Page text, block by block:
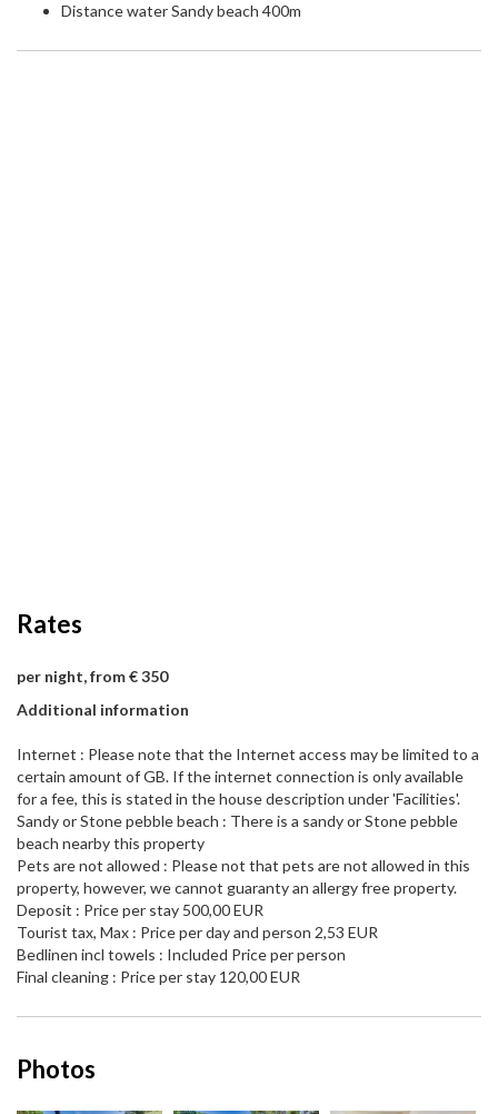
Distance water Sandy beach 400m
Rates
per night, from € 350
Additional information
Internet : Please note that the Internet access may be limited to a
certain amount of GB. If the internet connection is only available
for a fee, this is stated in the house description under 'Facilities'.
Sandy or Stone pebble beach : There is a sandy or Stone pebble
beach nearby this property
Pets are not allowed : Please not that pets are not allowed in this
property, however, we cannot guaranty an allergy free property.
Deposit : Price per stay 500,00 EUR
Tourist tax, Max : Price per day and person 2,53 EUR
Bedlinen incl towels : Included Price per person
Final cleaning : Price per stay 120,00 EUR
Photos